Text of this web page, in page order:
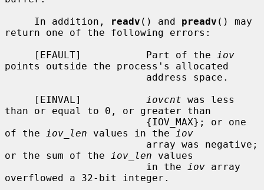
     In addition,
readv () and preadv () may
return one of the following errors:
     [EFAULT]           Part of the
iov
points outside the process's allocated
     [EINVAL]
iovcnt was less
than or equal to 0, or greater than
of the
iov_len values in the
iov
or the sum of the
iov_len values
                        in the
iov array
overflowed a 32-bit integer.